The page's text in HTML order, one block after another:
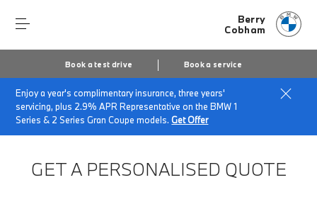
Berry
Cobham
Book a test drive Book a service
Enjoy a year's complimentary insurance, three years'
servicing, plus 2.9% APR Representative on the BMW 1
Series & 2 Series Gran Coupe models.Get Offer
Home Finance Quote Request
GET A PERSONALISED QUOTE